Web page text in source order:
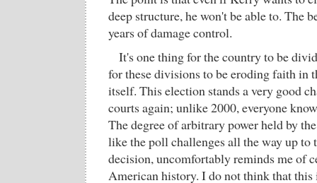
deep structure, he won't be able to. The
years of damage control.
It's one thing for the country to be
for these divisions to be eroding faith in
itself. This election stands a very good
courts again; unlike 2000, everyone
The degree of arbitrary power held by
like the poll challenges all the way up to
decision, uncomfortably reminds me of
American history. I do not think that this